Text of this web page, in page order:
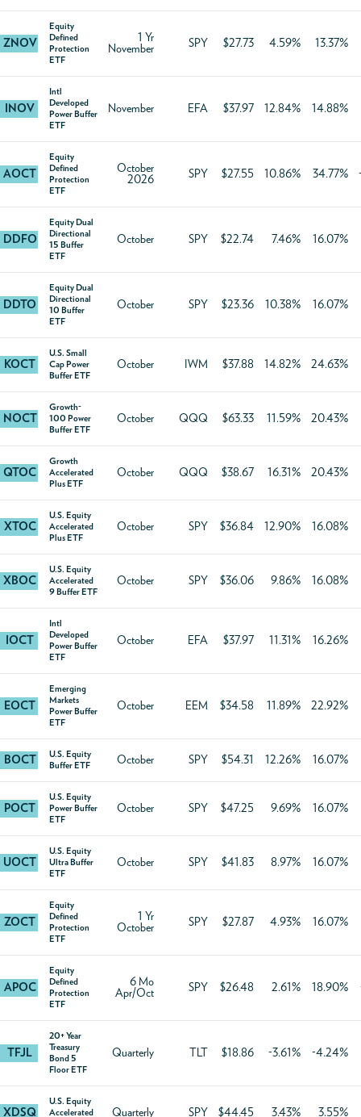
ZNOV
Equity
Defined
Protection
ETF
1 Yr
November
SPY $27.73 4.59% 13.37%
INOV
Intl
Developed
Power Buffer
ETF
November EFA $37.97 12.84% 14.88%
AOCT
Equity
Defined
Protection
ETF
October
2026
SPY $27.55 10.86% 34.77%
DDFO
Equity Dual
Directional
15 Buffer
ETF
October SPY $22.74 7.46% 16.07%
DDTO
Equity Dual
Directional
10 Buffer
ETF
October SPY $23.36 10.38% 16.07%
KOCT
U.S. Small
Cap Power
Buffer ETF
October IWM $37.88 14.82% 24.63%
NOCT
Growth-
100 Power
Buffer ETF
October QQQ $63.33 11.59% 20.43%
QTOC
Growth
Accelerated
Plus ETF
October QQQ $38.67 16.31% 20.43%
XTOC
U.S. Equity
Accelerated
Plus ETF
October SPY $36.84 12.90% 16.08%
XBOC
U.S. Equity
Accelerated
9 Buffer ETF
October SPY $36.06 9.86% 16.08%
IOCT
Intl
Developed
Power Buffer
ETF
October EFA $37.97 11.31% 16.26%
EOCT
Emerging
Markets
Power Buffer
ETF
October EEM $34.58 11.89% 22.92%
BOCT
U.S. Equity
Buffer ETF
October SPY $54.31 12.26% 16.07%
POCT
U.S. Equity
Power Buffer
ETF
October SPY $47.25 9.69% 16.07%
UOCT
U.S. Equity
Ultra Buffer
ETF
October SPY $41.83 8.97% 16.07%
ZOCT
Equity
Defined
Protection
ETF
1 Yr
October
SPY $27.87 4.93% 16.07%
APOC
Equity
Defined
Protection
ETF
6 Mo
Apr/Oct
SPY $26.48 2.61% 18.90%
TFJL
20+ Year
Treasury
Bond 5
Floor ETF
Quarterly TLT $18.86 -3.61% -4.24%
XDSQ
U.S. Equity
Accelerated
Quarterly SPY $44.45 3.43% 3.55%